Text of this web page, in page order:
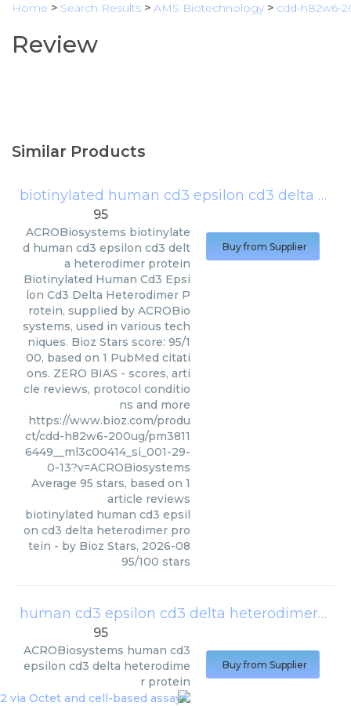
Home > Search Results > AMS Biotechnology > cdd-h82w6-
Review
Similar Products
biotinylated human cd3 epsilon cd3 delta heterodimer protein
95
ACROBiosystems biotinylate
d human cd3 epsilon cd3 delt
a heterodimer protein
Biotinylated Human Cd3 Epsi
lon Cd3 Delta Heterodimer P
rotein, supplied by ACROBio
systems, used in various tech
niques. Bioz Stars score: 95/1
00, based on 1 PubMed citati
ons. ZERO BIAS - scores, arti
cle reviews, protocol conditio
ns and more
https://www.bioz.com/produ
ct/cdd-h82w6-200ug/pm3811
6449__ml3c00414_si_001-29-
0-13?v=ACROBiosystems
Average 95 stars, based on 1
article reviews
biotinylated human cd3 epsil
on cd3 delta heterodimer pro
tein - by Bioz Stars, 2026-08
95/100 stars
Buy from Supplier
human cd3 epsilon cd3 delta heterodimer protein
95
ACROBiosystems human cd3
epsilon cd3 delta heterodime
r protein
Buy from Supplier